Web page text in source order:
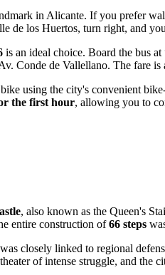
in Alicante. If you prefer
de los Huertos, turn right, and
is an ideal choice. Board the bus
Conde de Vallellano. The fare
using the city's convenient
the first hour, allowing you to
, also known as the Queen's
entire construction of66 steps
was closely linked to regional
of intense struggle, and the